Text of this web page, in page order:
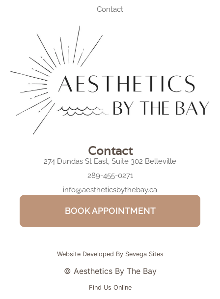
Contact
Contact
274 Dundas St East, Suite 302 Belleville
289-455-0271
info@aestheticsbythebay.ca
BOOK APPOINTMENT
Website Developed By Sevega Sites
© Aesthetics By The Bay
Find Us Online